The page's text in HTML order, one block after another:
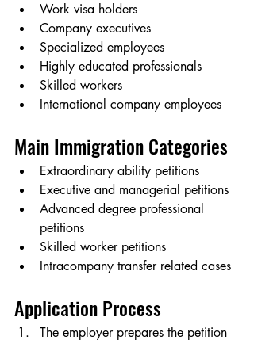
Work visa holders
Company executives
Specialized employees
Highly educated professionals
Skilled workers
International company employees
Main Immigration Categories
Extraordinary ability petitions
Executive and managerial petitions
Advanced degree professional
petitions
Skilled worker petitions
Intracompany transfer related cases
Application Process
The employer prepares the petition